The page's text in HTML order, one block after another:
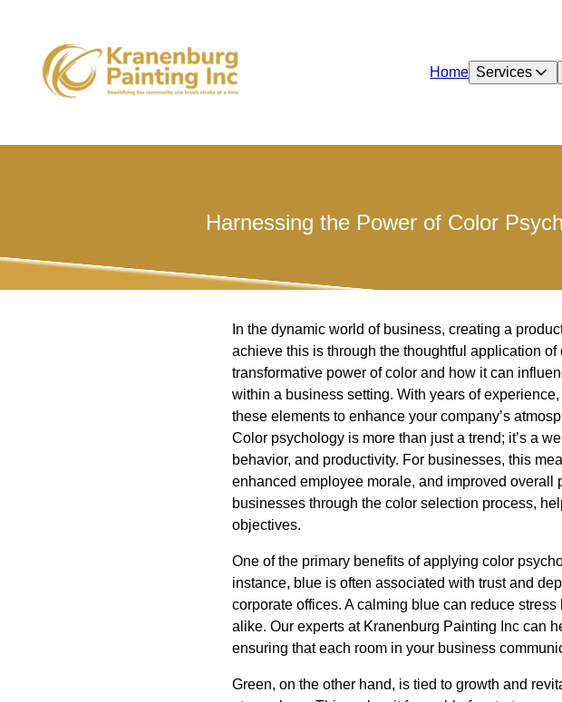
Home Services
Harnessing the Power of Color
In the dynamic world of business, creating a
achieve this is through the thoughtful application
transformative power of color and how it can
within a business setting. With years of
these elements to enhance your company’s
Color psychology is more than just a trend; it’s a
behavior, and productivity. For businesses, this
enhanced employee morale, and improved
businesses through the color selection process,
objectives.
One of the primary benefits of applying color
instance, blue is often associated with trust and
corporate offices. A calming blue can reduce
alike. Our experts at Kranenburg Painting Inc can
ensuring that each room in your business
Green, on the other hand, is tied to growth and